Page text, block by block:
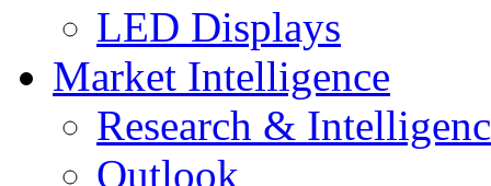
LED Displays
Market Intelligence
Research &
Outlook